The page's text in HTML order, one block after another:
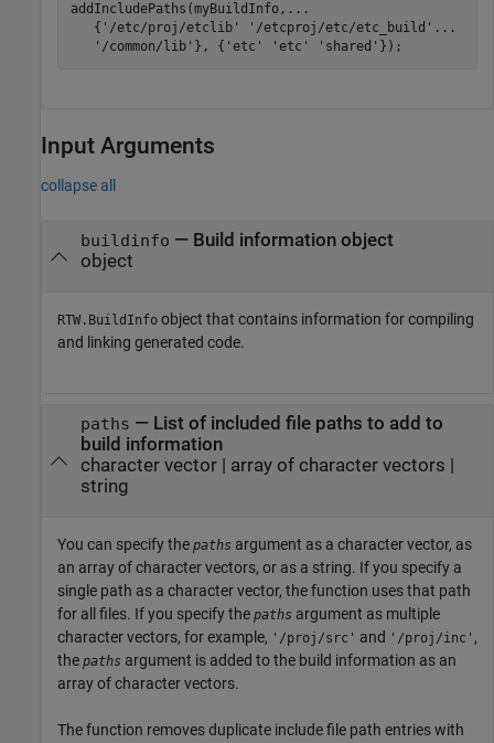
addIncludePaths(myBuildInfo, ...
   {
'/etc/proj/etclib' '/etcproj/etc/etc_build' ...
'/common/lib' }, { 'etc' 'etc' 'shared' });
Input Arguments
collapse all
buildinfo — Build information object
object
RTW.BuildInfo object that contains information for compiling
and linking generated code.
paths — List of included file paths to add to
build information
character vector| array of character vectors |
string
You can specify the paths argument as a character vector, as
an array of character vectors, or as a string. If you specify a
single path as a character vector, the function uses that path
for all files. If you specify the paths argument as multiple
character vectors, for example, '/proj/src' and '/proj/inc' ,
the paths argument is added to the build information as an
array of character vectors.
The function removes duplicate include file path entries with